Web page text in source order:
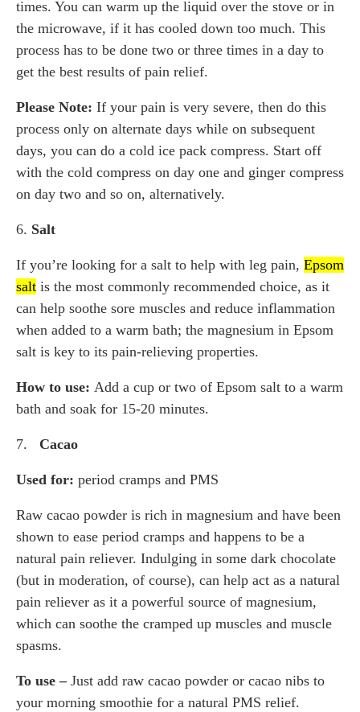
times. You can warm up the liquid over the stove or in
the microwave, if it has cooled down too much. This
process has to be done two or three times in a day to
get the best results of pain relief.
Please Note: If your pain is very severe, then do this
process only on alternate days while on subsequent
days, you can do a cold ice pack compress. Start off
with the cold compress on day one and ginger compress
on day two and so on, alternatively.
6. Salt
If you’re looking for a salt to help with leg pain, Epsom
salt is the most commonly recommended choice, as it
can help soothe sore muscles and reduce inflammation
when added to a warm bath; the magnesium in Epsom
salt is key to its pain-relieving properties.
How to use: Add a cup or two of Epsom salt to a warm
bath and soak for 15-20 minutes.
7. Cacao
Used for: period cramps and PMS
Raw cacao powder is rich in magnesium and have been
shown to ease period cramps and happens to be a
natural pain reliever. Indulging in some dark chocolate
(but in moderation, of course), can help act as a natural
pain reliever as it a powerful source of magnesium,
which can soothe the cramped up muscles and muscle
spasms.
To use –Just add raw cacao powder or cacao nibs to
your morning smoothie for a natural PMS relief.